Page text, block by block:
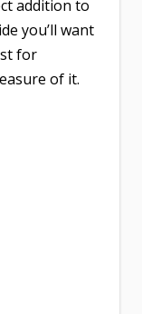
addition to
you’ll want
for
of it.